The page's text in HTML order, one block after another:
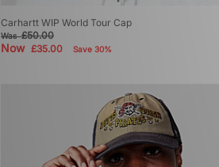
Carhartt WIP World Tour Cap
Was£50.00
Now £35.00 Save 30%